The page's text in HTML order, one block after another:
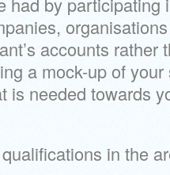
accounts rather
a mock-up of
is needed towards
in the